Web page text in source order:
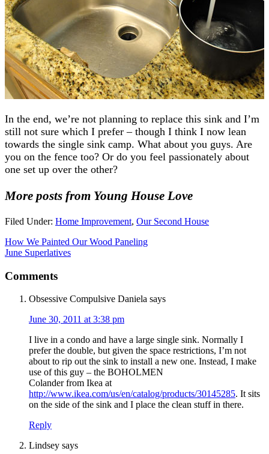
In the end, we’re not planning to replace this sink and I’m
still not sure which I prefer – though I think I now lean
towards the single sink camp. What about you guys. Are
you on the fence too? Or do you feel passionately about
one set up over the other?
More posts from Young House Love
Filed Under: Home Improvement, Our Second House
How We Painted Our Wood Paneling
June Superlatives
Comments
Obsessive Compulsive Daniela says
June 30, 2011 at 3:38 pm
I live in a condo and have a large single sink. Normally I
prefer the double, but given the space restrictions, I’m not
about to rip out the sink to install a new one. Instead, I make
use of this guy – the BOHOLMEN
Colander from Ikea at
http://www.ikea.com/us/en/catalog/products/30145285. It sits
on the side of the sink and I place the clean stuff in there.
Reply
Lindsey says